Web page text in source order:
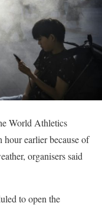
World Athletics
earlier because of
organisers said
to open the